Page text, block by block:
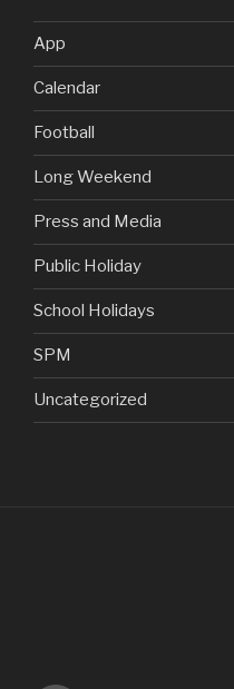
App
Calendar
Football
Long Weekend
Press and Media
Public Holiday
School Holidays
SPM
Uncategorized